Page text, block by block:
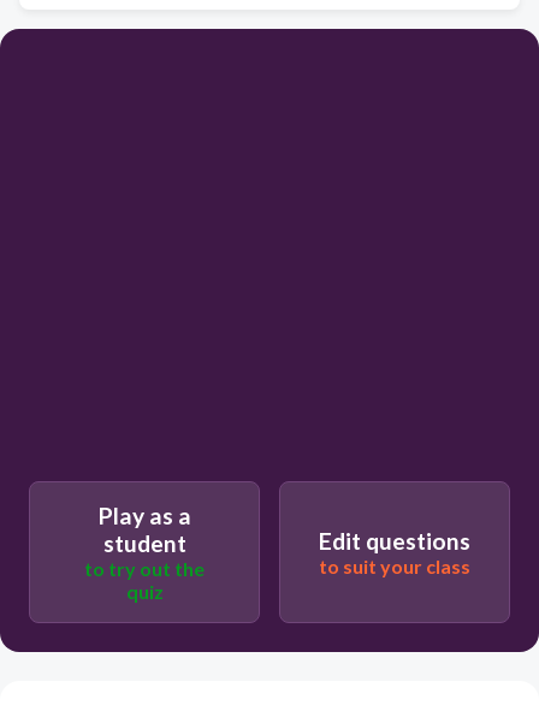
Play as a
student
to try out the
quiz
Edit questions
to suit your class